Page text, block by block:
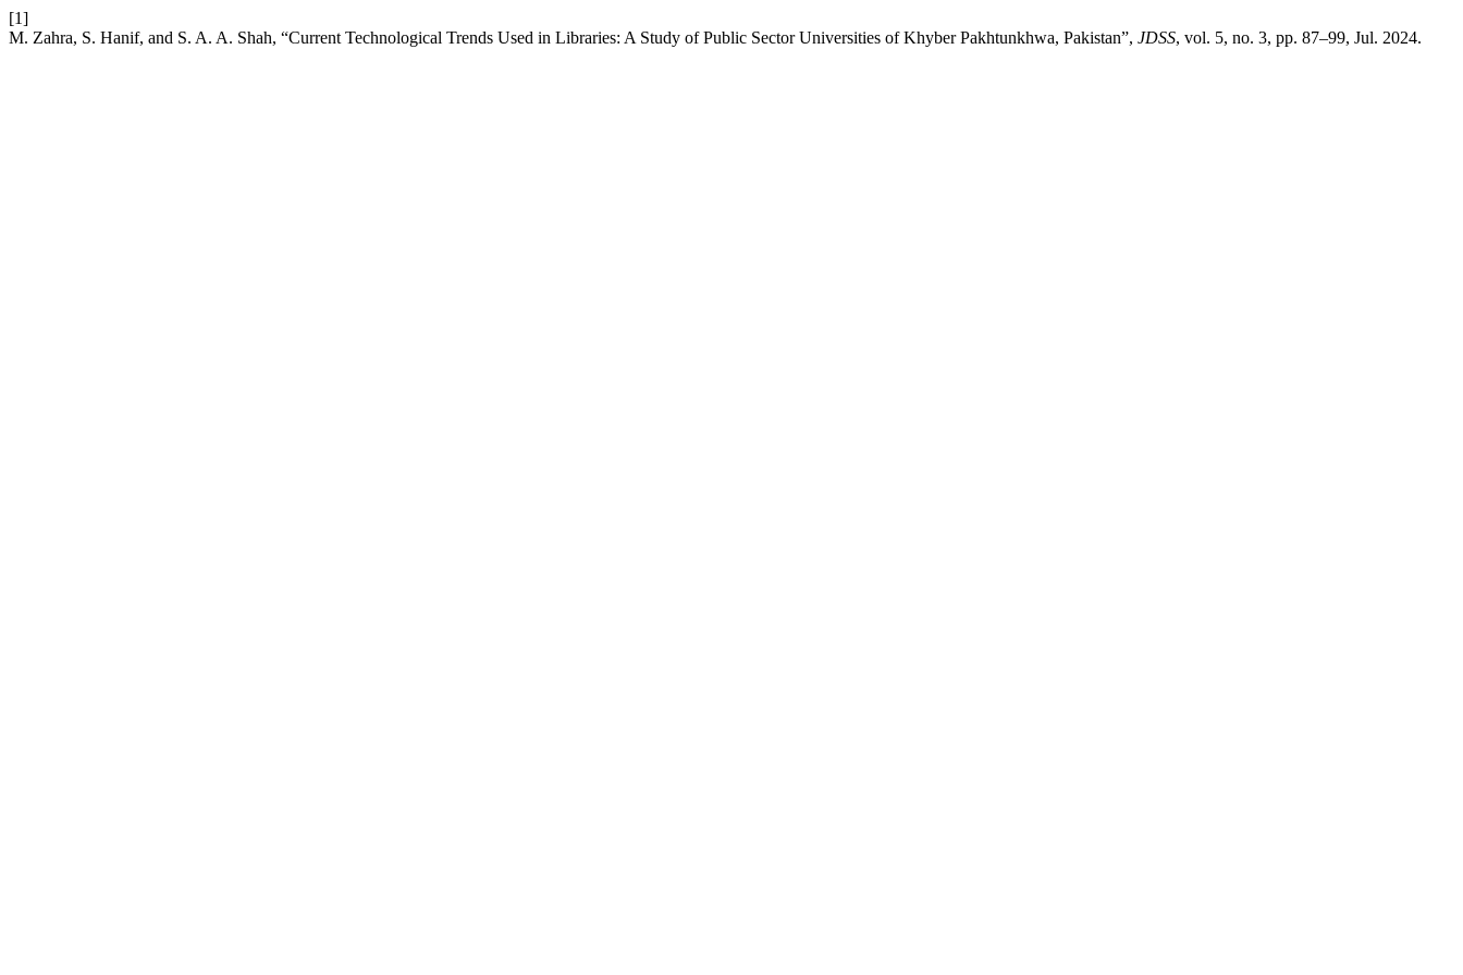
[1]
M. Zahra, S. Hanif, and S. A. A. Shah, “Current Technological Trends Used in Libraries: A Study of Public Sector Universities of Khyber Pakhtunkhwa, Pakistan”, JDSS, vol. 5, no. 3, pp. 87–99, Jul. 2024.